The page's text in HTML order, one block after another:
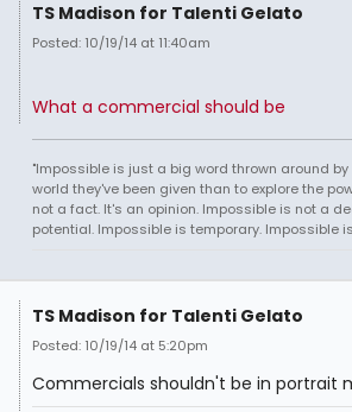
TS Madison for Talenti Gelato
Posted: 10/19/14 at 11:40am
What a commercial should be
"Impossible is just a big word thrown around
world they've been given than to explore the
not a fact. It's an opinion. Impossible is not a
potential. Impossible is temporary. Impossible
TS Madison for Talenti Gelato
Posted: 10/19/14 at 5:20pm
Commercials shouldn't be in portrait